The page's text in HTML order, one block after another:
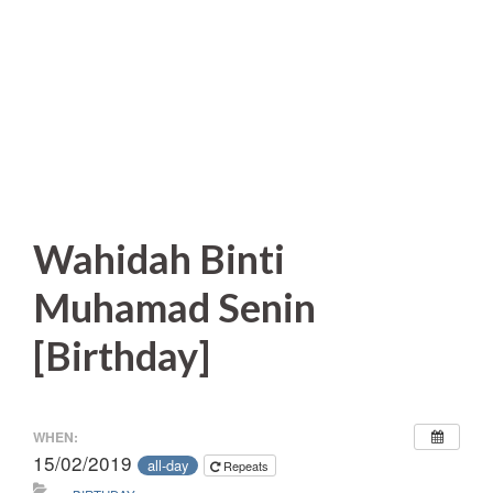
Wahidah Binti
Muhamad Senin
[Birthday]
WHEN:
15/02/2019 all-day
Repeats